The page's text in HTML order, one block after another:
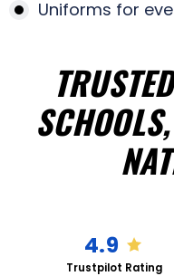
Uniforms for
4.9
Trustpilot Rating